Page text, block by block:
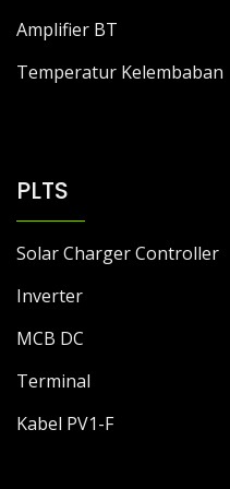
Amplifier BT
Temperatur Kelembaban
PLTS
Solar Charger Controller
Inverter
MCB DC
Terminal
Kabel PV1-F